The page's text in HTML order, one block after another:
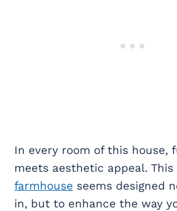
In every room of this house,
meets aesthetic appeal. This
farmhouse seems designed
in, but to enhance the way